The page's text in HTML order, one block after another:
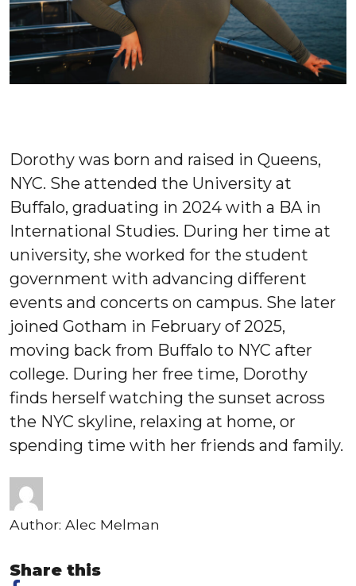
Dorothy was born and raised in Queens,
NYC. She attended the University at
Buffalo, graduating in 2024 with a BA in
International Studies. During her time at
university, she worked for the student
government with advancing different
events and concerts on campus. She later
joined Gotham in February of 2025,
moving back from Buffalo to NYC after
college. During her free time, Dorothy
finds herself watching the sunset across
the NYC skyline, relaxing at home, or
spending time with her friends and family.
Author: Alec Melman
Share this